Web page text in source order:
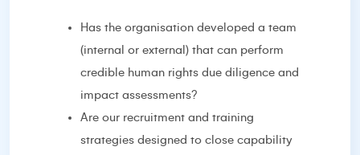
Has the organisation developed a team
(internal or external) that can perform
credible human rights due diligence and
impact assessments?
Are our recruitment and training
strategies designed to close capability